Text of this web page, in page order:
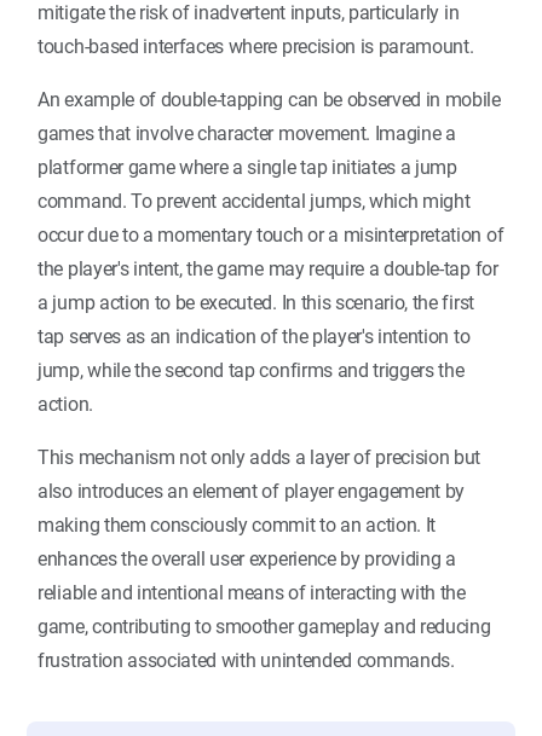
mitigate the risk of inadvertent inputs, particularly in
touch-based interfaces where precision is paramount.
An example of double-tapping can be observed in mobile
games that involve character movement. Imagine a
platformer game where a single tap initiates a jump
command. To prevent accidental jumps, which might
occur due to a momentary touch or a misinterpretation of
the player's intent, the game may require a double-tap for
a jump action to be executed. In this scenario, the first
tap serves as an indication of the player's intention to
jump, while the second tap confirms and triggers the
action.
This mechanism not only adds a layer of precision but
also introduces an element of player engagement by
making them consciously commit to an action. It
enhances the overall user experience by providing a
reliable and intentional means of interacting with the
game, contributing to smoother gameplay and reducing
frustration associated with unintended commands.